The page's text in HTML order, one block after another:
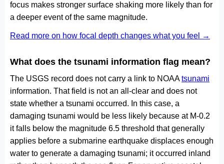
focus makes stronger surface shaking more likely than for
a deeper event of the same magnitude.
Read more on how focal depth changes what you feel →
What does the tsunami information flag mean?
The USGS record does not carry a link to NOAAtsunami
information. That field is not an all-clear and does not
state whether a tsunami occurred. In this case, a
damaging tsunami would be less likely because at M-0.2
it falls below the magnitude 6.5 threshold that generally
applies before a submarine earthquake displaces enough
water to generate a damaging tsunami; it occurred inland